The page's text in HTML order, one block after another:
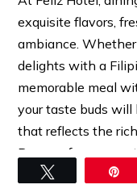
exquisite flavors,
ambiance.
delights with a
memorable meal
your taste buds will
that reflects the
Prepare for a
Hotel in Boracay.